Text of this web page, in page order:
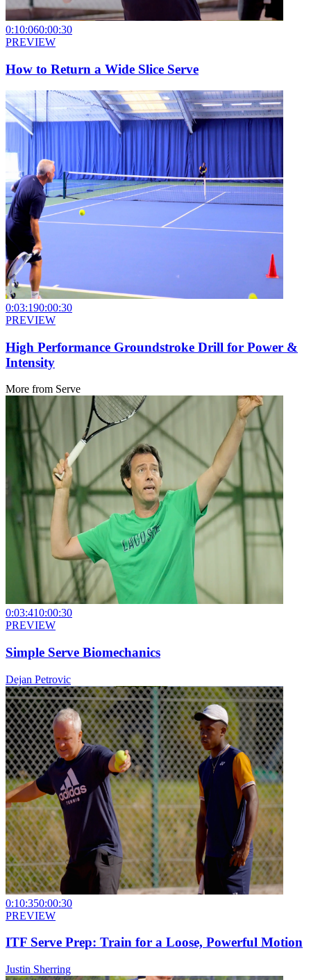
0:10:060:00:30
PREVIEW
How to Return a Wide Slice Serve
0:03:190:00:30
PREVIEW
High Performance Groundstroke Drill for Power &
Intensity
More from Serve
0:03:410:00:30
PREVIEW
Simple Serve Biomechanics
Dejan Petrovic
0:10:350:00:30
PREVIEW
ITF Serve Prep: Train for a Loose, Powerful Motion
Justin Sherring